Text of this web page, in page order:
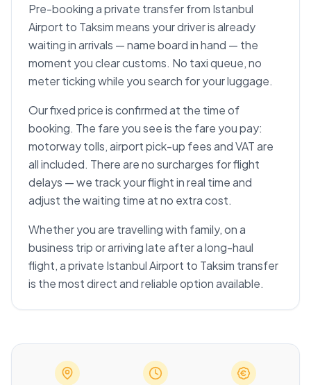
Pre-booking a private transfer from Istanbul
Airport to Taksim means your driver is already
waiting in arrivals — name board in hand — the
moment you clear customs. No taxi queue, no
meter ticking while you search for your luggage.
Our fixed price is confirmed at the time of
booking. The fare you see is the fare you pay:
motorway tolls, airport pick-up fees and VAT are
all included. There are no surcharges for flight
delays — we track your flight in real time and
adjust the waiting time at no extra cost.
Whether you are travelling with family, on a
business trip or arriving late after a long-haul
flight, a private Istanbul Airport to Taksim transfer
is the most direct and reliable option available.